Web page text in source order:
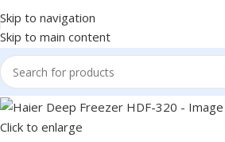
Skip to navigation
Skip to main content
Click to enlarge